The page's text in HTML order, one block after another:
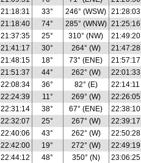
21:18:31 33° 246° (WSW) 21:28:03
21:18:40 74° 285° (WNW) 21:25:16
21:37:35 25° 310° (NW) 21:49:20
21:41:17 30° 264° (W) 21:47:28
21:48:15 18° 73° (ENE) 21:57:17
21:51:37 44° 262° (W) 22:01:33
22:08:34 36° 82° (E) 22:14:11
22:24:39 11° 269° (W) 22:26:05
22:31:14 38° 67° (ENE) 22:38:10
22:32:07 25° 267° (W) 22:39:17
22:40:06 43° 262° (W) 22:50:28
22:42:00 19° 272° (W) 22:49:19
22:44:12 48° 350° (N) 23:06:25